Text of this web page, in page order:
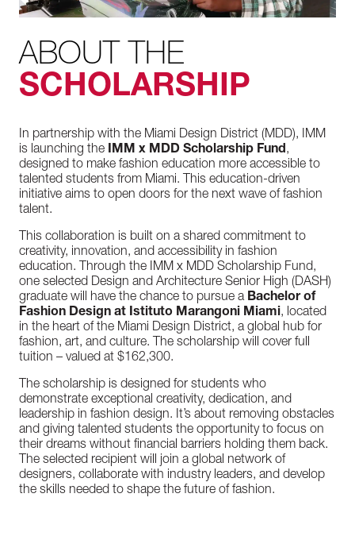
ABOUT THE
SCHOLARSHIP
In partnership with the Miami Design District (MDD), IMM
is launching the IMM x MDD Scholarship Fund,
designed to make fashion education more accessible to
talented students from Miami. This education-driven
initiative aims to open doors for the next wave of fashion
talent.
This collaboration is built on a shared commitment to
creativity, innovation, and accessibility in fashion
education. Through the IMM x MDD Scholarship Fund,
one selected Design and Architecture Senior High (DASH)
graduate will have the chance to pursue a Bachelor of
Fashion Design at Istituto Marangoni Miami, located
in the heart of the Miami Design District, a global hub for
fashion, art, and culture. The scholarship will cover full
tuition – valued at $162,300.
The scholarship is designed for students who
demonstrate exceptional creativity, dedication, and
leadership in fashion design. It’s about removing obstacles
and giving talented students the opportunity to focus on
their dreams without financial barriers holding them back.
The selected recipient will join a global network of
designers, collaborate with industry leaders, and develop
the skills needed to shape the future of fashion.